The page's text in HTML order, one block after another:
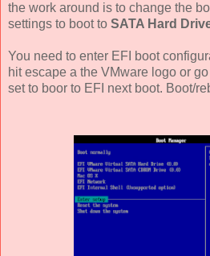
the work around is to change the
settings to boot to SATA Hard
You need to enter EFI boot
hit escape a the VMware logo or
set to boor to EFI next boot. Boot/